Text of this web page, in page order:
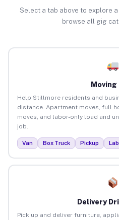
Select a tab above to explore
browse all gig
Moving
Help Stillmore residents and
distance. Apartment moves, full
moves, and labor-only load and
job.
Van Box Truck Pickup
Delivery
Pick up and deliver furniture,